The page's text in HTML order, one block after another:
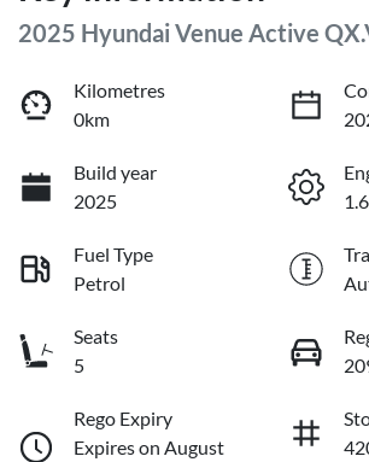
2025 Hyundai Venue Active
Kilometres
0km
Build year
2025
Fuel Type
Petrol
Seats
5
Rego Expiry
Expires on August